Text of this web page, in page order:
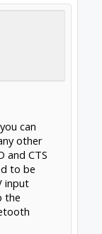
can
other
and CTS
to be
input
the